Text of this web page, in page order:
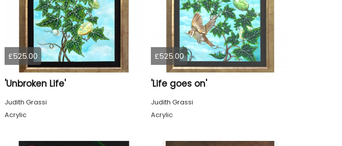
£525.00
'Unbroken Life'
Judith Grassi
Acrylic
£525.00
'Life goes on'
Judith Grassi
Acrylic